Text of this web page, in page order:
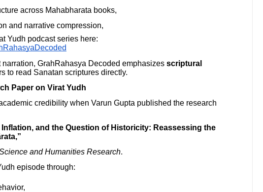
across Mahabharata books,
and narrative compression,
Yudh podcast series here:
GrahRahasya Decoded emphasizes scriptural
to read Sanatan scriptures directly.
Paper on Virat Yudh
credibility when Varun Gupta published the research
and the Question of Historicity: Reassessing the
and Humanities Research.
episode through: